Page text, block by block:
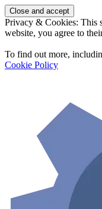
Privacy & Cookies: This
website, you agree to
To find out more,
Cookie Policy